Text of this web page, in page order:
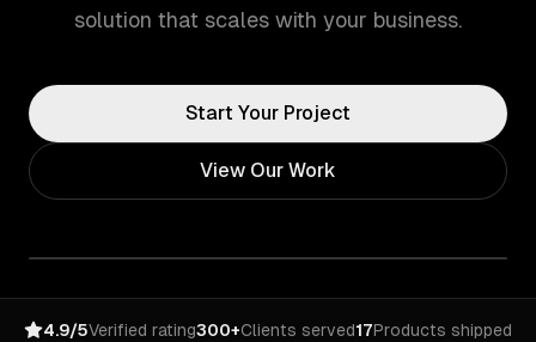
solution that scales with your business.
Start Your Project
View Our Work
4.9/5Verified rating300+Clients served17Products shipped